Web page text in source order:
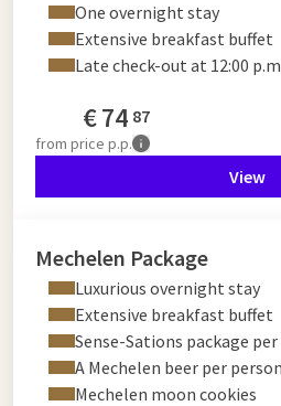
One overnight stay
Extensive breakfast buffet
Late check-out at 12:00
€74 87
from price p.p.
View
Mechelen Package
Luxurious overnight stay
Extensive breakfast buffet
Sense-Sations package
A Mechelen beer per
Mechelen moon cookies